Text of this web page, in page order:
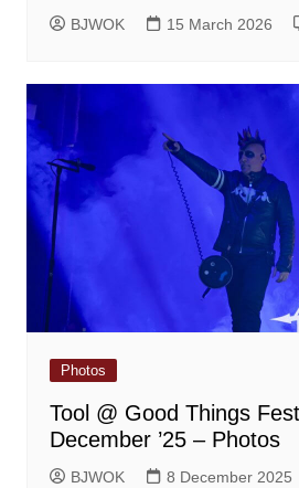
BJWOK 15 March 2026
Photos
Tool @ Good Things
December ’25 – Photos
BJWOK 8 December 2025